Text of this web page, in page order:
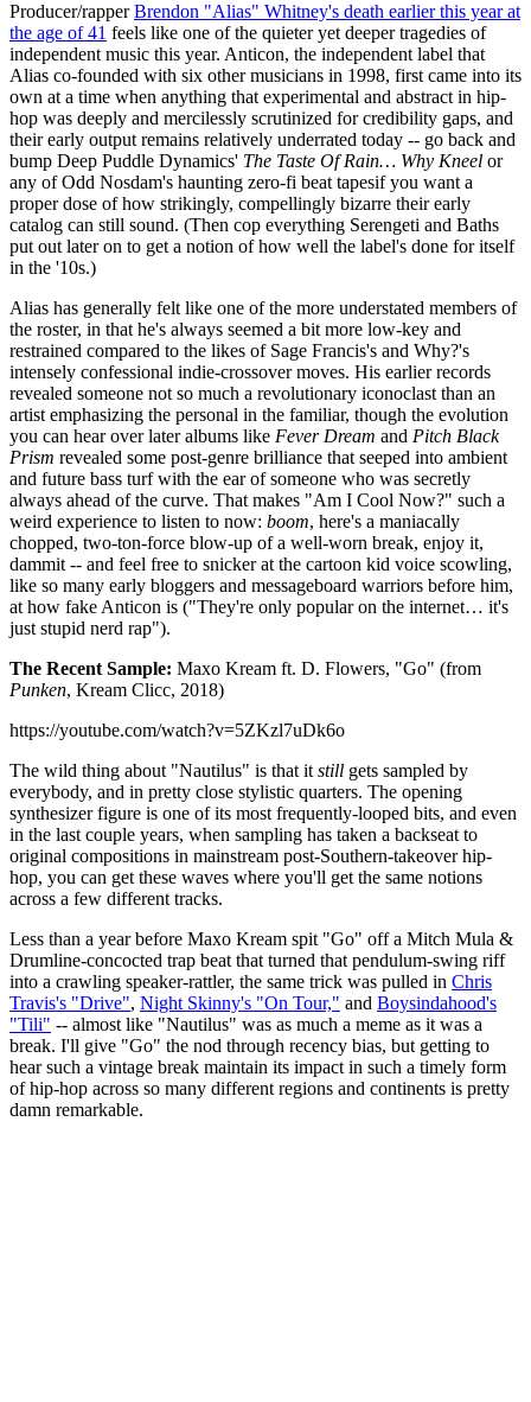
Producer/rapperBrendon "Alias" Whitney's death earlier this year at
the age of 41 feels like one of the quieter yet deeper tragedies of
independent music this year. Anticon, the independent label that
Alias co-founded with six other musicians in 1998, first came into its
own at a time when anything that experimental and abstract in hip-
hop was deeply and mercilessly scrutinized for credibility gaps, and
their early output remains relatively underrated today -- go back and
bump Deep Puddle Dynamics' The Taste Of Rain… Why Kneel or
any of Odd Nosdam's haunting zero-fi beat tapesif you want a
proper dose of how strikingly, compellingly bizarre their early
catalog can still sound. (Then cop everything Serengeti and Baths
put out later on to get a notion of how well the label's done for itself
in the '10s.)
Alias has generally felt like one of the more understated members of
the roster, in that he's always seemed a bit more low-key and
restrained compared to the likes of Sage Francis's and Why?'s
intensely confessional indie-crossover moves. His earlier records
revealed someone not so much a revolutionary iconoclast than an
artist emphasizing the personal in the familiar, though the evolution
you can hear over later albums like Fever Dream and Pitch Black
Prism revealed some post-genre brilliance that seeped into ambient
and future bass turf with the ear of someone who was secretly
always ahead of the curve. That makes "Am I Cool Now?" such a
weird experience to listen to now: boom, here's a maniacally
chopped, two-ton-force blow-up of a well-worn break, enjoy it,
dammit -- and feel free to snicker at the cartoon kid voice scowling,
like so many early bloggers and messageboard warriors before him,
at how fake Anticon is ("They're only popular on the internet… it's
just stupid nerd rap").
The Recent Sample: Maxo Kream ft. D. Flowers, "Go" (from
Punken, Kream Clicc, 2018)
https://youtube.com/watch?v=5ZKzl7uDk6o
The wild thing about "Nautilus" is that it still gets sampled by
everybody, and in pretty close stylistic quarters. The opening
synthesizer figure is one of its most frequently-looped bits, and even
in the last couple years, when sampling has taken a backseat to
original compositions in mainstream post-Southern-takeover hip-
hop, you can get these waves where you'll get the same notions
across a few different tracks.
Less than a year before Maxo Kream spit "Go" off a Mitch Mula &
Drumline-concocted trap beat that turned that pendulum-swing riff
into a crawling speaker-rattler, the same trick was pulled in Chris
Travis's "Drive", Night Skinny's "On Tour," and Boysindahood's
"Tili" -- almost like "Nautilus" was as much a meme as it was a
break. I'll give "Go" the nod through recency bias, but getting to
hear such a vintage break maintain its impact in such a timely form
of hip-hop across so many different regions and continents is pretty
damn remarkable.